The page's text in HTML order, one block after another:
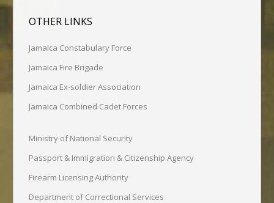
OTHER LINKS
Jamaica Constabulary Force
Jamaica Fire Brigade
Jamaica Ex-soldier Association
Jamaica Combined Cadet Forces
Ministry of National Security
Passport & Immigration & Citizenship Agency
Firearm Licensing Authority
Department of Correctional Services